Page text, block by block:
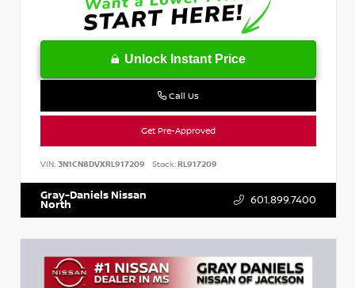
Unlock Instant Price
Call Us
Get Pre-Approved
VIN: 3N1CN8DVXRL917209 Stock:RL917209
Gray-Daniels Nissan
North 601.899.7400